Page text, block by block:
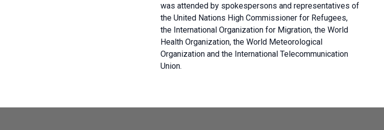
was attended by spokespersons and representatives of
the United Nations High Commissioner for Refugees,
the International Organization for Migration, the World
Health Organization, the World Meteorological
Organization and the International Telecommunication
Union.